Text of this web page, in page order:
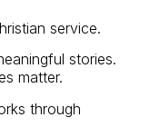
service.
stories.
matter.
through